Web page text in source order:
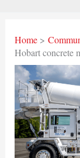
Home
Hobart concrete